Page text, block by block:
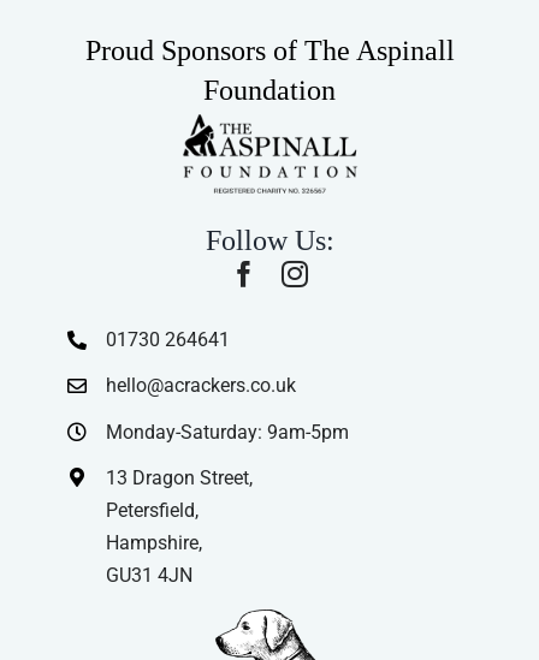
Proud Sponsors of The Aspinall
Foundation
Follow Us:
01730 264641
hello@acrackers.co.uk
Monday-Saturday: 9am-5pm
13 Dragon Street,
Petersfield,
Hampshire,
GU31 4JN